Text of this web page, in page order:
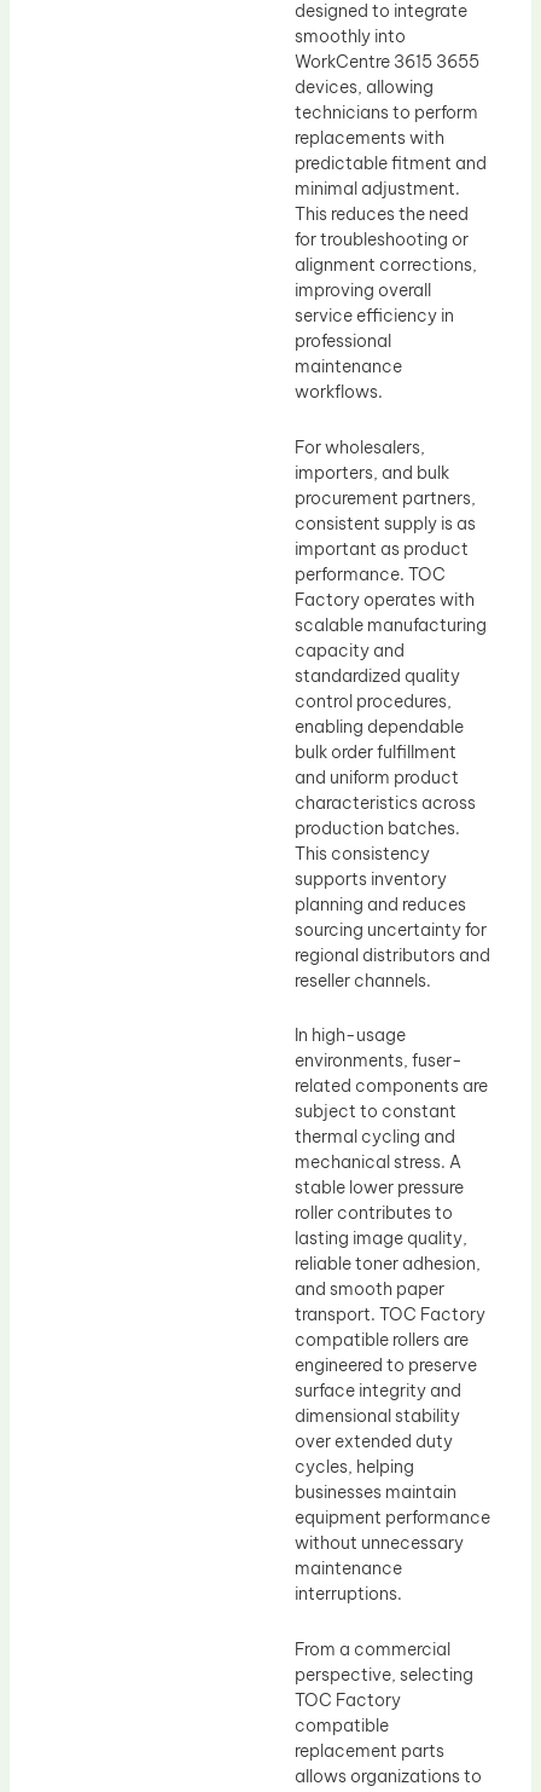
designed to integrate
smoothly into
WorkCentre 3615 3655
devices, allowing
technicians to perform
replacements with
predictable fitment and
minimal adjustment.
This reduces the need
for troubleshooting or
alignment corrections,
improving overall
service efficiency in
professional
maintenance
workflows.
For wholesalers,
importers, and bulk
procurement partners,
consistent supply is as
important as product
performance. TOC
Factory operates with
scalable manufacturing
capacity and
standardized quality
control procedures,
enabling dependable
bulk order fulfillment
and uniform product
characteristics across
production batches.
This consistency
supports inventory
planning and reduces
sourcing uncertainty for
regional distributors and
reseller channels.
In high-usage
environments, fuser-
related components are
subject to constant
thermal cycling and
mechanical stress. A
stable lower pressure
roller contributes to
lasting image quality,
reliable toner adhesion,
and smooth paper
transport. TOC Factory
compatible rollers are
engineered to preserve
surface integrity and
dimensional stability
over extended duty
cycles, helping
businesses maintain
equipment performance
without unnecessary
maintenance
interruptions.
From a commercial
perspective, selecting
TOC Factory
compatible
replacement parts
allows organizations to